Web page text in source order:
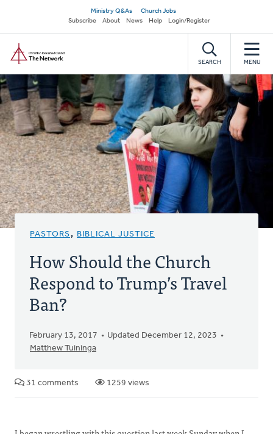
main
content
Secondary
navigation
Ministry Q&As
Church Jobs
Subscribe
About News Help Login/Register
SEARCH MENU
PASTORS, BIBLICAL JUSTICE
How Should the Church
Respond to Trump’s Travel
Ban?
February 13, 2017
Updated December 12, 2023
Matthew Tuininga
31 comments 1259 views